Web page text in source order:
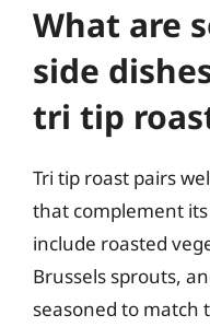
What are
side
tri tip
Tri tip roast pairs
that complement
include roasted
Brussels sprouts,
seasoned to match